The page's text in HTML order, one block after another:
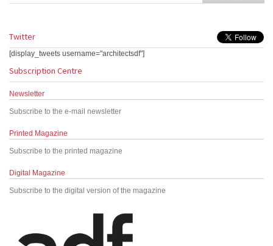
Twitter
[display_tweets username="architectsdf"]
Subscription Centre
Newsletter
Subscribe to the e-mail newsletter
Printed Magazine
Subscribe to the printed magazine
Digital Magazine
Subscribe to the digital version of the magazine